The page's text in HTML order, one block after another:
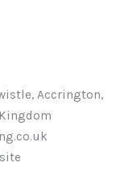
Accrington,